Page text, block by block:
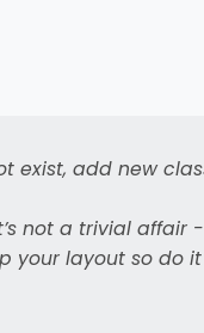
the regression
there is a class missing
not a trivial affair - nor
exist, add new
not a trivial affair
layout so do it